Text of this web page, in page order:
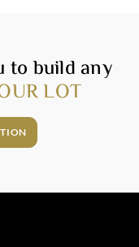
to build any
LOT